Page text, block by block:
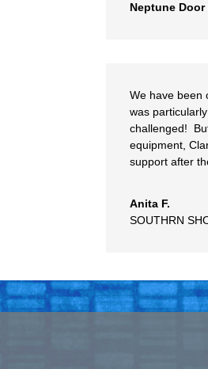
Neptune Door
We have been
was
challenged!
equipment,
support after
Anita F.
SOUTHRN